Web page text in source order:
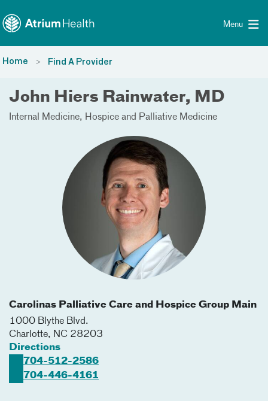
Menu
Home Find A Provider
John Hiers Rainwater, MD
Internal Medicine Hospice and Palliative Medicine
Carolinas Palliative Care and Hospice Group Main
1000 Blythe Blvd.
Charlotte, NC 28203
Directions
704-512-2586
704-446-4161